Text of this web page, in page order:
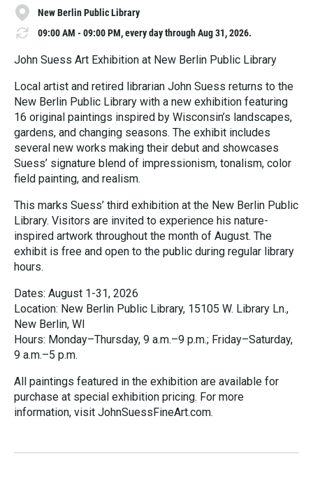
New Berlin Public Library
09:00 AM - 09:00 PM, every day through Aug 31, 2026.
John Suess Art Exhibition at New Berlin Public Library
Local artist and retired librarian John Suess returns to the
New Berlin Public Library with a new exhibition featuring
16 original paintings inspired by Wisconsin’s landscapes,
gardens, and changing seasons. The exhibit includes
several new works making their debut and showcases
Suess’ signature blend of impressionism, tonalism, color
field painting, and realism.
This marks Suess’ third exhibition at the New Berlin Public
Library. Visitors are invited to experience his nature-
inspired artwork throughout the month of August. The
exhibit is free and open to the public during regular library
hours.
Dates: August 1-31, 2026
Location: New Berlin Public Library, 15105 W. Library Ln.,
New Berlin, WI
Hours: Monday–Thursday, 9 a.m.–9 p.m.; Friday–Saturday,
9 a.m.–5 p.m.
All paintings featured in the exhibition are available for
purchase at special exhibition pricing. For more
information, visit JohnSuessFineArt.com.
e